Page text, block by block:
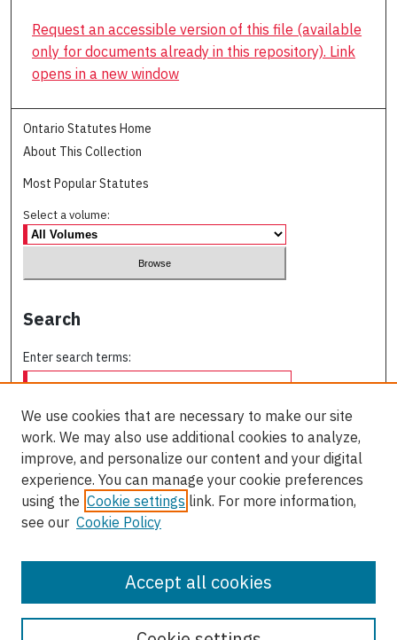
Request an accessible version of this file (available
only for documents already in this repository). Link
opens in a new window
Ontario Statutes Home
About This Collection
Most Popular Statutes
Select a volume:
Search
Enter search terms:
Select context to search:
Advanced Search
We use cookies that are necessary to make our site
work. We may also use additional cookies to analyze,
improve, and personalize our content and your digital
experience. You can manage your cookie preferences
using the Cookie settings link. For more information,
see our Cookie Policy
Accept all cookies